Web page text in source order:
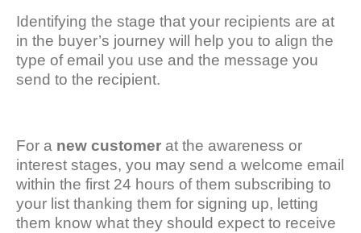
Identifying the stage that your recipients are at
in the buyer’s journey will help you to align the
type of email you use and the message you
send to the recipient.
For a new customer at the awareness or
interest stages, you may send a welcome email
within the first 24 hours of them subscribing to
your list thanking them for signing up, letting
them know what they should expect to receive